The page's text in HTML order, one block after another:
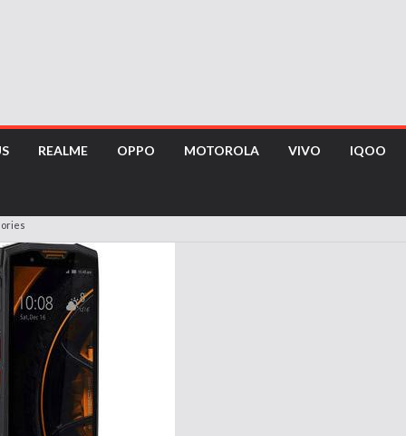
REALME OPPO MOTOROLA VIVO IQOO